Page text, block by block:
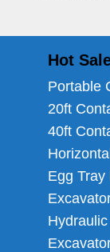
Hot
Portable
20ft
40ft
Egg